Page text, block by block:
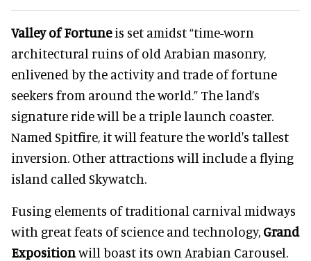
Valley of Fortuneis set amidst “time-worn
architectural ruins of old Arabian masonry,
enlivened by the activity and trade of fortune
seekers from around the world.” The land’s
signature ride will be a triple launch coaster.
Named Spitfire, it will feature the world's tallest
inversion. Other attractions will include a flying
island called Skywatch.
Fusing elements of traditional carnival midways
with great feats of science and technology, Grand
Exposition will boast its own Arabian Carousel.